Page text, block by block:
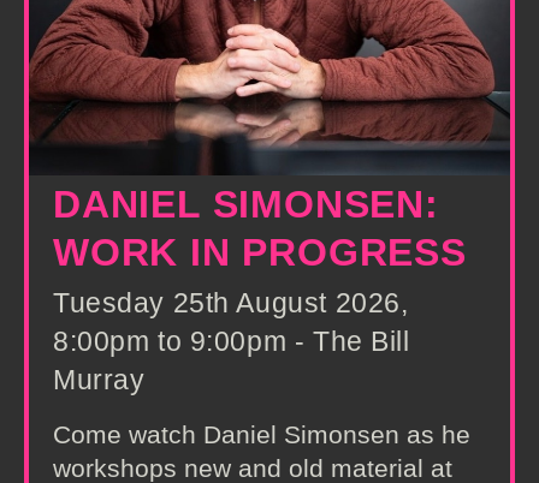
DANIEL SIMONSEN:
WORK IN PROGRESS
Tuesday 25th August 2026,
8:00pm to 9:00pm - The Bill
Murray
Come watch Daniel Simonsen as he
workshops new and old material at